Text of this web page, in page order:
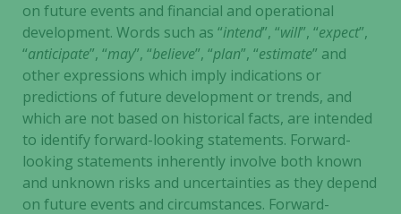
on future events and financial and operational
development. Words such as “intend”, “will”, “expect”,
“anticipate”, “may”, “believe”, “plan”, “estimate” and
other expressions which imply indications or
predictions of future development or trends, and
which are not based on historical facts, are intended
to identify forward-looking statements. Forward-
looking statements inherently involve both known
and unknown risks and uncertainties as they depend
on future events and circumstances. Forward-